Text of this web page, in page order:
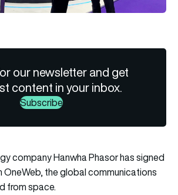
our newsletter and get
content in your inbox.
Subscribe
company Hanwha Phasor has signed
OneWeb, the global communications
from space.